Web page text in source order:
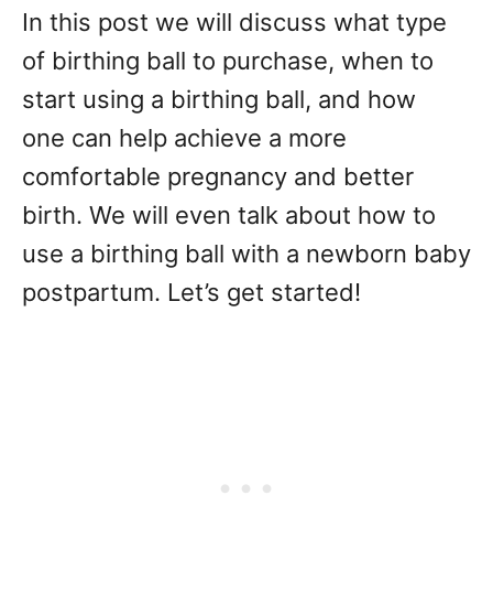
In this post we will discuss what type
of birthing ball to purchase, when to
start using a birthing ball, and how
one can help achieve a more
comfortable pregnancy and better
birth. We will even talk about how to
use a birthing ball with a newborn baby
postpartum. Let’s get started!